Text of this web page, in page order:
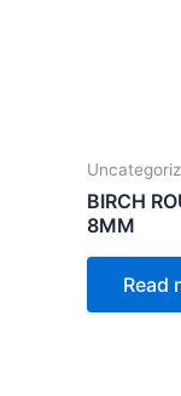
BIRCH
8MM
Read